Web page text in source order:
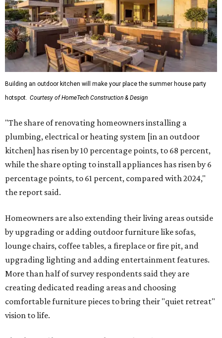
Building an outdoor kitchen will make your place the summer house party
hotspot. Courtesy of HomeTech Construction & Design
"The share of renovating homeowners installing a
plumbing, electrical or heating system [in an outdoor
kitchen] has risen by 10 percentage points, to 68 percent,
while the share opting to install appliances has risen by 6
percentage points, to 61 percent, compared with 2024,"
the report said.
Homeowners are also extending their living areas outside
by upgrading or adding outdoor furniture like sofas,
lounge chairs, coffee tables, a fireplace or fire pit, and
upgrading lighting and adding entertainment features.
More than half of survey respondents said they are
creating dedicated reading areas and choosing
comfortable furniture pieces to bring their "quiet retreat"
vision to life.